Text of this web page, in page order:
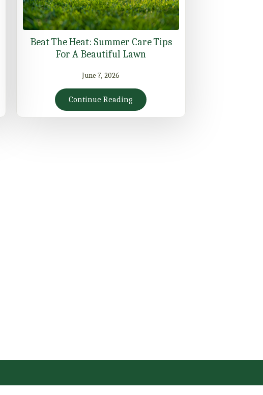
Beat The Heat: Summer Care Tips
For A Beautiful Lawn
June 7, 2026
Continue Reading